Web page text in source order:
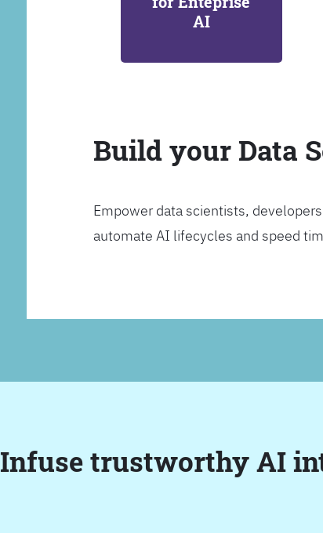
AI
Build your Data
Empower data scientists,
automate AI lifecycles and speed
Infuse trustworthy AI